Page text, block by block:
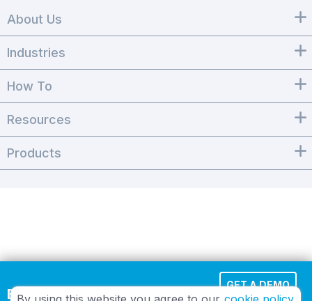
Effortless Cloud Fax
GET A DEMO
About Us
Industries
How To
Resources
Products